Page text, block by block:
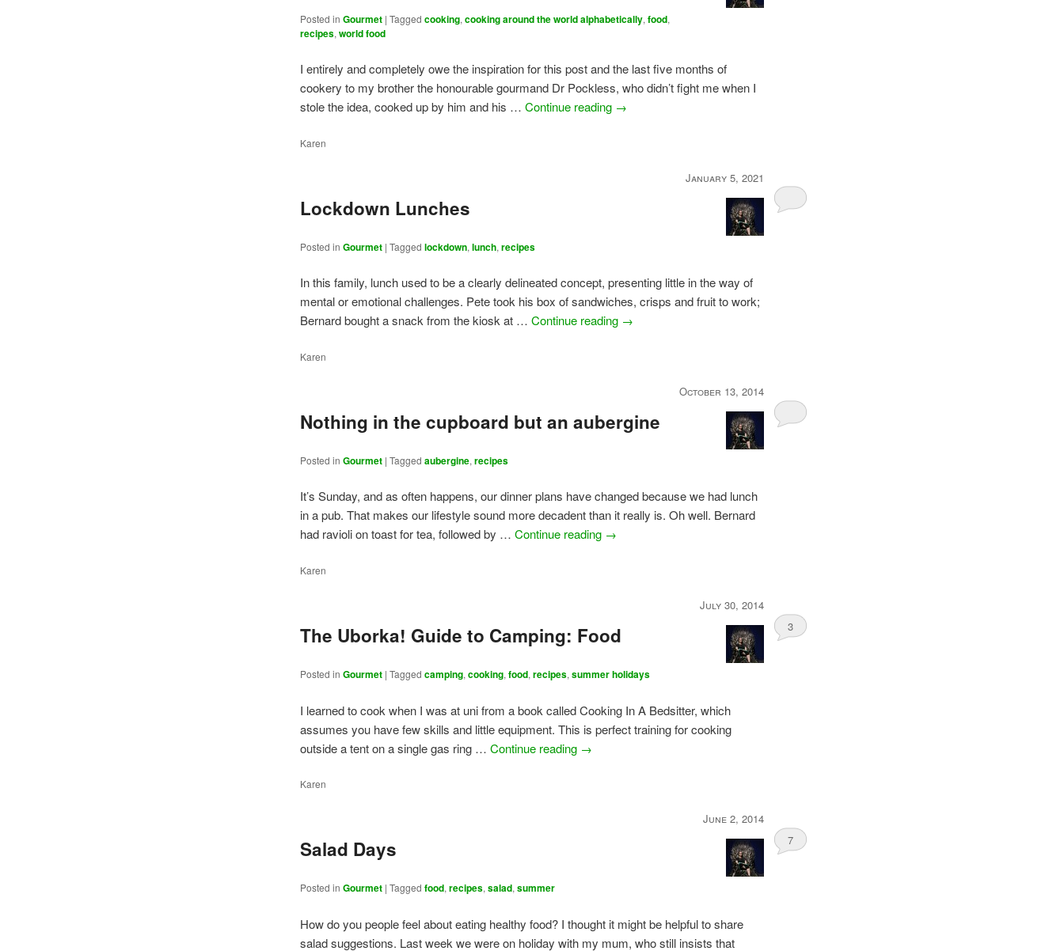
Posted in Gourmet |Tagged cooking,cooking around the world alphabetically,food,
recipes,world food
I entirely and completely owe the inspiration for this post and the last five months of
cookery to my brother the honourable gourmand Dr Pockless, who didn’t fight me when I
stole the idea, cooked up by him and his …Continue reading →
Karen
January 5, 2021
Lockdown Lunches
Posted in Gourmet |Tagged lockdown,lunch,recipes
In this family, lunch used to be a clearly delineated concept, presenting little in the way of
mental or emotional challenges. Pete took his box of sandwiches, crisps and fruit to work;
Bernard bought a snack from the kiosk at …Continue reading →
Karen
October 13, 2014
Nothing in the cupboard but an aubergine
Posted in Gourmet |Tagged aubergine,recipes
It’s Sunday, and as often happens, our dinner plans have changed because we had lunch
in a pub. That makes our lifestyle sound more decadent than it really is. Oh well. Bernard
had ravioli on toast for tea, followed by …Continue reading →
Karen
July 30, 2014
The Uborka! Guide to Camping: Food
Posted in Gourmet |Tagged camping,cooking,food,recipes,summer holidays
3
I learned to cook when I was at uni from a book called Cooking In A Bedsitter, which
assumes you have few skills and little equipment. This is perfect training for cooking
outside a tent on a single gas ring …Continue reading →
Karen
June 2, 2014
Salad Days
Posted in Gourmet |Tagged food,recipes,salad,summer
7
How do you people feel about eating healthy food? I thought it might be helpful to share
salad suggestions. Last week we were on holiday with my mum, who still insists that